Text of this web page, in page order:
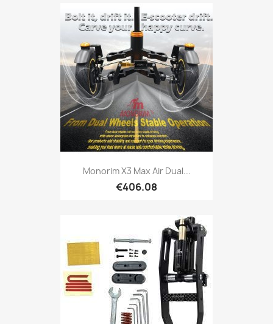
Monorim X3 Max Air Dual...
€406.08